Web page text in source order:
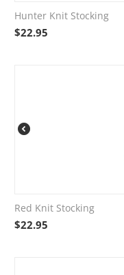
Hunter Knit Stocking
$22.95
Red Knit Stocking
$22.95